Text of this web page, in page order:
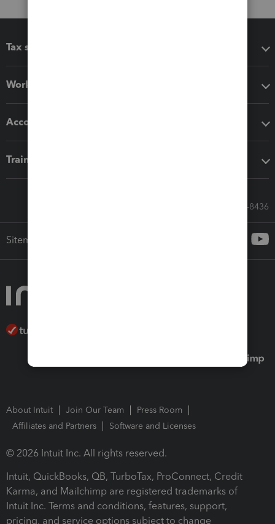
Tax software
Workflow add-ons
Accounting solutions
Training & support
Call Sales: 833-564-8436
Sitemap
About Intuit Join Our Team
Press Room
Affiliates and Partners
Software and Licenses
© 2026 Intuit Inc. All rights reserved.
Intuit, QuickBooks, QB, TurboTax, ProConnect, Credit
Karma, and Mailchimp are registered trademarks of
Intuit Inc. Terms and conditions, features, support,
pricing, and service options subject to change